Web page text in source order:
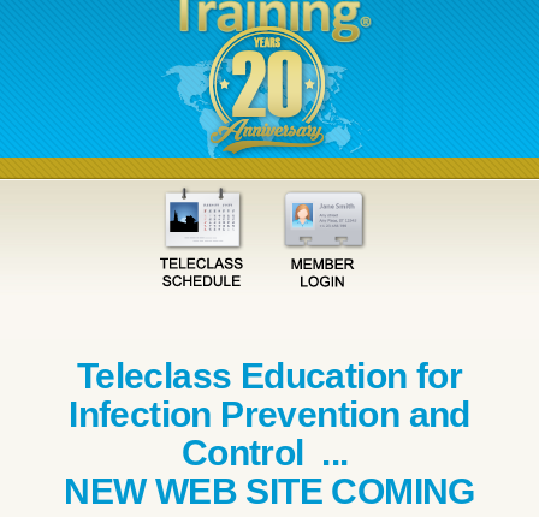
Teleclass Education for
Infection Prevention and
Control ...
NEW WEB SITE COMING